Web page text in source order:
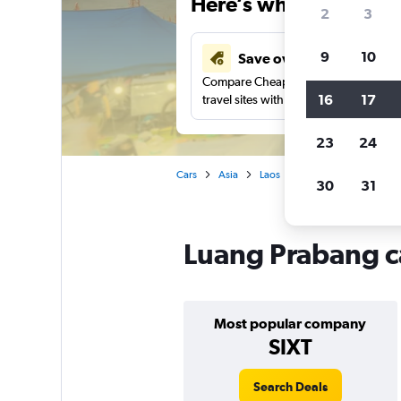
Save over 41%
Compare Cheapflights against other
travel sites with one search.
Cars Asia Laos
Luang Prabang
Most popular company
SIXT
Search Deals
2 3
9 10
16 17
23 24
30 31